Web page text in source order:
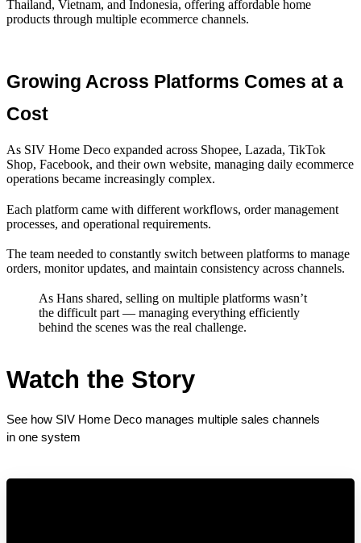
Thailand, Vietnam, and Indonesia, offering affordable home
products through multiple ecommerce channels.
Growing Across Platforms Comes at a
Cost
As SIV Home Deco expanded across Shopee, Lazada, TikTok
Shop, Facebook, and their own website, managing daily ecommerce
operations became increasingly complex.
Each platform came with different workflows, order management
processes, and operational requirements.
The team needed to constantly switch between platforms to manage
orders, monitor updates, and maintain consistency across channels.
As Hans shared, selling on multiple platforms wasn’t
the difficult part — managing everything efficiently
behind the scenes was the real challenge.
Watch the Story
See how SIV Home Deco manages multiple sales channels
in one system